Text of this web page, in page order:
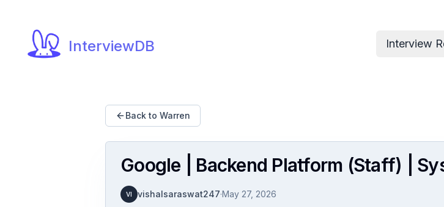
InterviewDB Interview
Back to Warren
Google | Backend Platform (Staff) |
VI vishalsaraswat247·May 27, 2026